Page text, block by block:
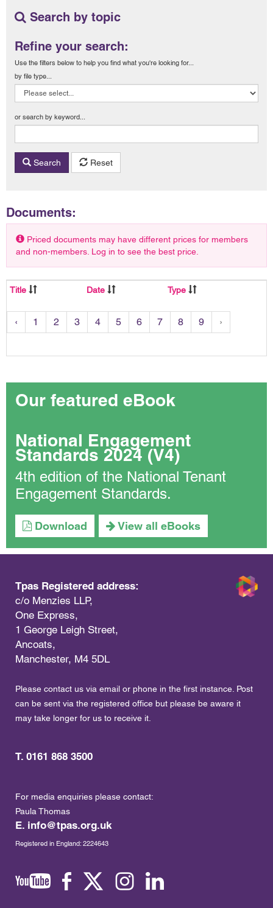
Search by topic
Refine your search:
Use the filters below to help you find what you're looking for...
by file type...
or search by keyword...
Search Reset
Documents:
Priced documents may have different prices for members
and non-members. Log in to see the best price.
Title Date Type
‹ 1 2 3 4 5 6 7 8 9 ›
Our featured eBook
National Engagement
Standards 2024 (V4)
4th edition of the National Tenant
Engagement Standards.
Download View all eBooks
Tpas Registered address:
c/o Menzies LLP,
One Express,
1 George Leigh Street,
Ancoats,
Manchester, M4 5DL
Please contact us via email or phone in the first instance. Post
can be sent via the registered office but please be aware it
may take longer for us to receive it.
T. 0161 868 3500
For media enquiries please contact:
Paula Thomas
E. info@tpas.org.uk
Registered in England: 2224643